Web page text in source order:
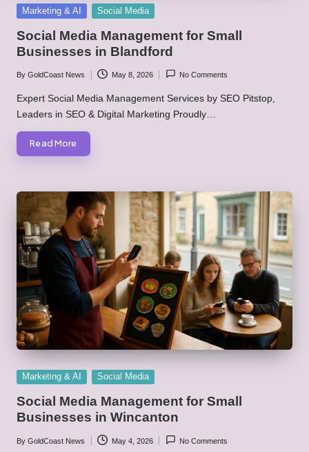
Posted
Marketing & AI Social Media
Social Media Management for Small
Businesses in Blandford
Posted
by
By GoldCoast News May 8, 2026 No Comments
Expert Social Media Management Services by SEO Pitstop,
Leaders in SEO & Digital Marketing Proudly…
Read More
Posted
Marketing & AI Social Media
Social Media Management for Small
Businesses in Wincanton
Posted
By GoldCoast News May 4, 2026 No Comments